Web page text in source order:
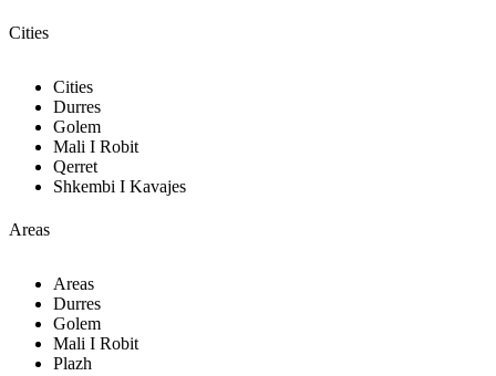
Cities
Cities
Durres
Golem
Mali I Robit
Qerret
Shkembi I Kavajes
Areas
Areas
Durres
Golem
Mali I Robit
Plazh